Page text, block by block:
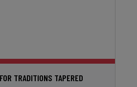
TRADITIONS TAPERED